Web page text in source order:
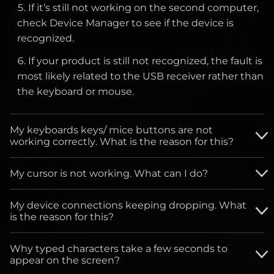
may cause additional damage.
Check your monitor’s warranty terms, as
replacement policies may apply if the number
of defective pixels exceeds the allowable
threshold.
behavior of the pixel and contact customer
support.
If it’s still not working on the second computer,
check Device Manager to see if the device is
recognized.
If your product is still not recognized, the fault is
most likely related to the USB receiver rather than
the keyboard or mouse.
My keyboards keys/ mice buttons are not
working correctly. What is the reason for this?
Clean the button/key with compressed air.
Verify the product or receiver is connected
directly to the computer and not to a hub,
extender, switch or something similar.
Unpair/repair or disconnect/reconnect
My cursor is not working. What can I do?
reflective, transparent or uneven surface, if yes, not
environments.
My device connections keeping dropping. What
is the reason for this?
Why typed characters take a few seconds to
appear on the screen?